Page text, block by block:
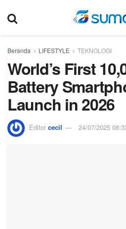
Beranda LIFESTYLE TEKNOLOGI
World’s First
Battery
Launch in 2026
Editor cecil 24/07/2025